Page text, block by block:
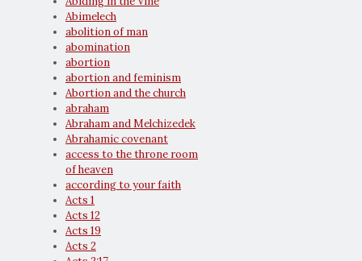
Abimelech
abolition of man
abomination
abortion
abortion and feminism
Abortion and the church
abraham
Abraham and Melchizedek
Abrahamic covenant
access to the throne room
of heaven
according to your faith
Acts 1
Acts 12
Acts 19
Acts 2